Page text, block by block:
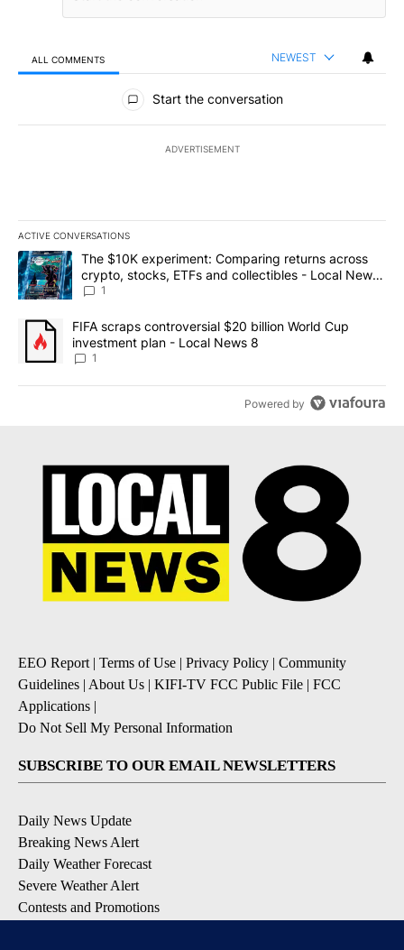
ALL COMMENTS NEWEST
All Comments
Start the conversation
ADVERTISEMENT
ACTIVE CONVERSATIONS
The following is a list of the most commented articles in the last
A trending article titled "The $10K experiment: Comparing
The $10K experiment: Comparing returns across
crypto, stocks, ETFs and collectibles - Local News
8
1
A trending article titled "FIFA scraps controversial $20 billion
FIFA scraps controversial $20 billion World Cup
investment plan - Local News 8
1
Powered by
EEO Report | Terms of Use | Privacy Policy | Community
Guidelines | About Us | KIFI-TV FCC Public File | FCC
Applications |
Do Not Sell My Personal Information
SUBSCRIBE TO OUR EMAIL NEWSLETTERS
Daily News Update
Breaking News Alert
Daily Weather Forecast
Severe Weather Alert
Contests and Promotions